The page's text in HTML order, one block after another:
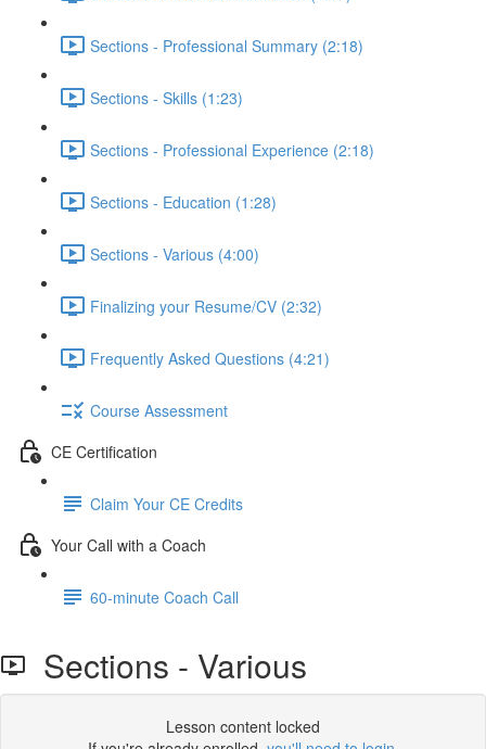
Sections - Professional Summary (2:18)
Sections - Skills (1:23)
Sections - Professional Experience (2:18)
Sections - Education (1:28)
Sections - Various (4:00)
Finalizing your Resume/CV (2:32)
Frequently Asked Questions (4:21)
Course Assessment
CE Certification
Claim Your CE Credits
Your Call with a Coach
60-minute Coach Call
Sections - Various
Lesson content locked